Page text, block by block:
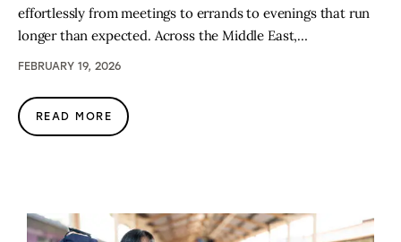
effortlessly from meetings to errands to evenings that run
longer than expected. Across the Middle East,…
FEBRUARY 19, 2026
READ MORE